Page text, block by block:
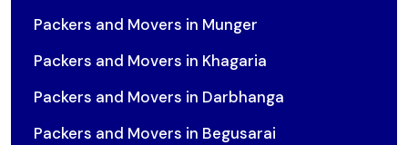
Packers and Movers in Munger
Packers and Movers in Khagaria
Packers and Movers in Darbhanga
Packers and Movers in Begusarai